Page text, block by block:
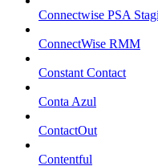
Connectwise PSA
ConnectWise RMM
Constant Contact
Conta Azul
ContactOut
Contentful